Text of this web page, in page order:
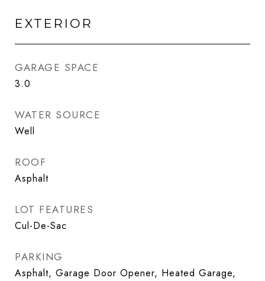
EXTERIOR
GARAGE SPACE
3.0
WATER SOURCE
Well
ROOF
Asphalt
LOT FEATURES
Cul-De-Sac
PARKING
Asphalt, Garage Door Opener, Heated Garage,